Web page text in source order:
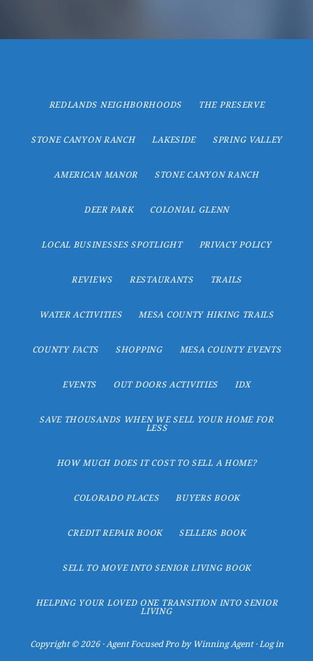
REDLANDS NEIGHBORHOODS THE PRESERVE
STONE CANYON RANCH LAKESIDE SPRING VALLEY
AMERICAN MANOR STONE CANYON RANCH
DEER PARK COLONIAL GLENN
LOCAL BUSINESSES SPOTLIGHT PRIVACY POLICY
REVIEWS RESTAURANTS TRAILS
WATER ACTIVITIES MESA COUNTY HIKING TRAILS
COUNTY FACTS SHOPPING MESA COUNTY EVENTS
EVENTS OUT DOORS ACTIVITIES IDX
SAVE THOUSANDS WHEN WE SELL YOUR HOME FOR
LESS
HOW MUCH DOES IT COST TO SELL A HOME?
COLORADO PLACES BUYERS BOOK
CREDIT REPAIR BOOK SELLERS BOOK
SELL TO MOVE INTO SENIOR LIVING BOOK
HELPING YOUR LOVED ONE TRANSITION INTO SENIOR
LIVING
Copyright © 2026 ·Agent Focused Proby Winning Agent·Log in